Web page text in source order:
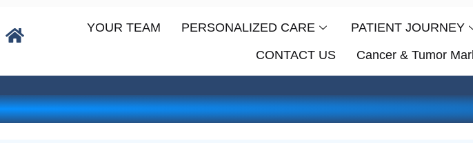
YOUR TEAM PERSONALIZED CARE PATIENT JOURNEY
CONTACT US
Cancer & Tumor